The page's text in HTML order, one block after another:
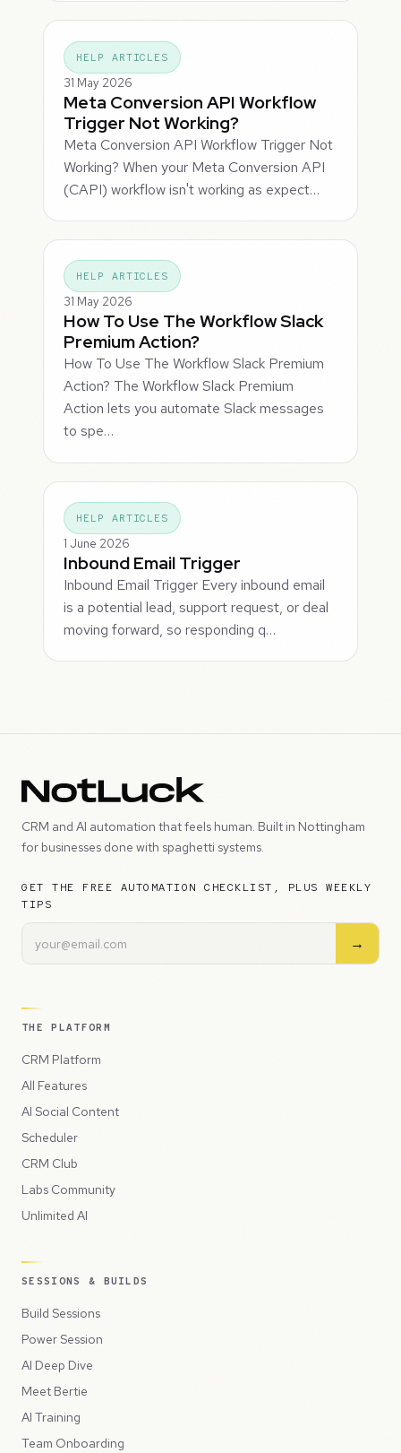
HELP ARTICLES
31 May 2026
Meta Conversion API Workflow
Trigger Not Working?
Meta Conversion API Workflow Trigger Not
Working? When your Meta Conversion API
(CAPI) workflow isn't working as expect…
HELP ARTICLES
31 May 2026
How To Use The Workflow Slack
Premium Action?
How To Use The Workflow Slack Premium
Action? The Workflow Slack Premium
Action lets you automate Slack messages
to spe…
HELP ARTICLES
1 June 2026
Inbound Email Trigger
Inbound Email Trigger Every inbound email
is a potential lead, support request, or deal
moving forward, so responding q…
CRM and AI automation that feels human. Built in Nottingham
for businesses done with spaghetti systems.
GET THE FREE AUTOMATION CHECKLIST, PLUS WEEKLY
TIPS
→
THE PLATFORM
CRM Platform
All Features
AI Social Content
Scheduler
CRM Club
Labs Community
Unlimited AI
SESSIONS & BUILDS
Build Sessions
Power Session
AI Deep Dive
Meet Bertie
AI Training
Team Onboarding